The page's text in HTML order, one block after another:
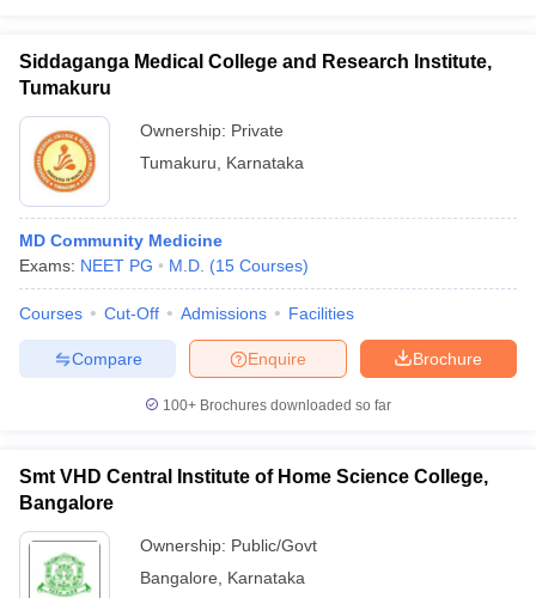
Siddaganga Medical College and Research Institute,
Tumakuru
Ownership: Private
Tumakuru
Karnataka
MD Community Medicine
Exams: NEET PG M.D. (15 Courses)
Courses Cut-Off Admissions Facilities
Brochure
Enquire
Compare
100+ Brochures downloaded so far
Smt VHD Central Institute of Home Science College,
Bangalore
Ownership: Public/Govt
Bangalore
Karnataka